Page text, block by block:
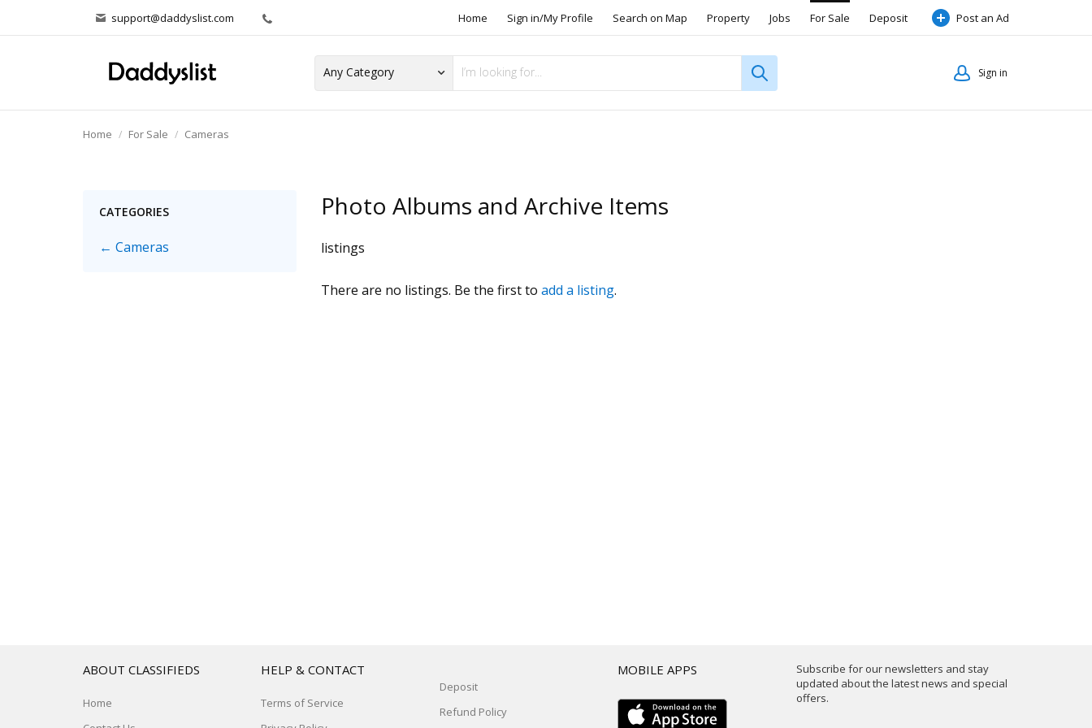
support@daddyslist.com Home Sign in/My Profile Search on Map Property Jobs For Sale Deposit Post an Ad
Sign in
Home For Sale Cameras
CATEGORIES
← Cameras
Photo Albums and Archive Items
listings
There are no listings. Be the first to add a listing.
Subscribe for our newsletters and stay
updated about the latest news and special
offers.
ABOUT CLASSIFIEDS
Home
HELP & CONTACT
Terms of Service
Deposit
Refund Policy
MOBILE APPS